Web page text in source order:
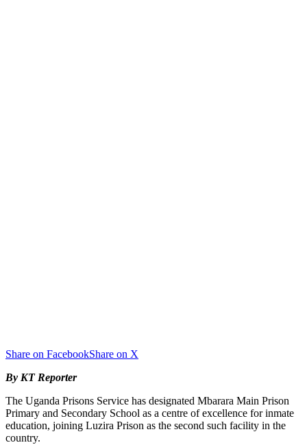
Share on FacebookShare on X
By KT Reporter
The Uganda Prisons Service has designated Mbarara Main Prison
Primary and Secondary School as a centre of excellence for inmate
education, joining Luzira Prison as the second such facility in the
country.